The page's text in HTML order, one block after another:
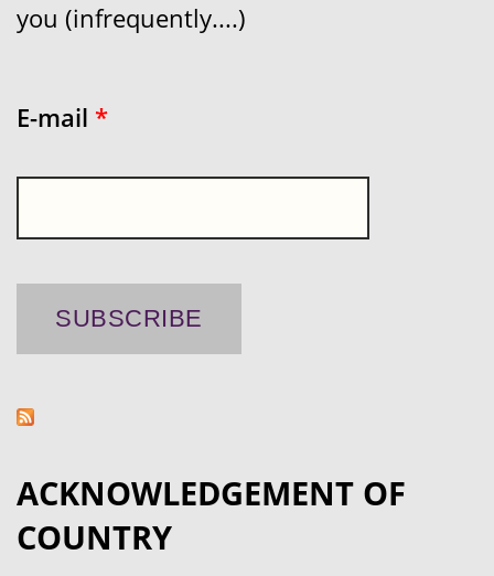
you (infrequently....)
E-mail *
ACKNOWLEDGEMENT OF
COUNTRY